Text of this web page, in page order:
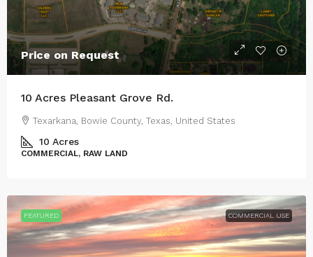
Price on Request
10 Acres Pleasant Grove Rd.
Texarkana, Bowie County, Texas, United States
10 Acres
COMMERCIAL, RAW LAND
FEATURED COMMERCIAL USE